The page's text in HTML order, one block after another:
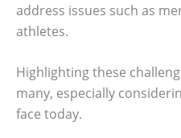
address issues such as
athletes.
Highlighting these
many, especially
face today.